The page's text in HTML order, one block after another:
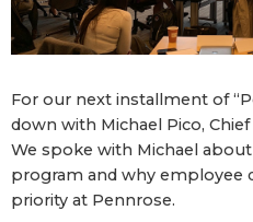
For our next installment of
down with Michael Pico,
We spoke with Michael
program and why employee
priority at Pennrose.